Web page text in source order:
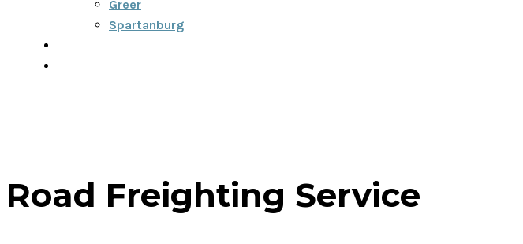
Greer
Spartanburg
Road Freighting Service